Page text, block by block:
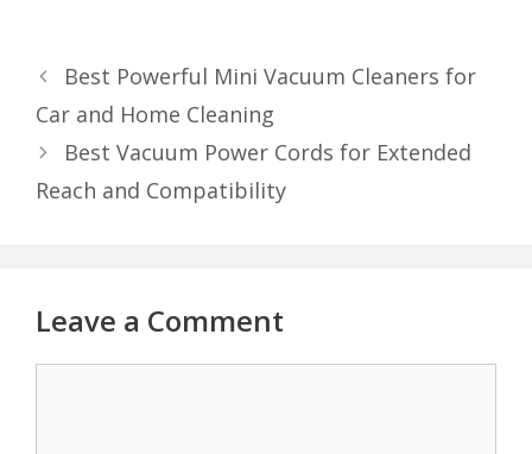
Best Powerful Mini Vacuum Cleaners for
Car and Home Cleaning
Best Vacuum Power Cords for Extended
Reach and Compatibility
Leave a Comment